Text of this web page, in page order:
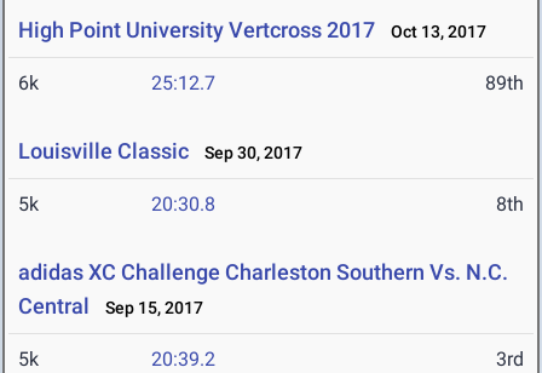
High Point University Vertcross 2017 Oct 13, 2017
6k 25:12.7 89th
Louisville Classic Sep 30, 2017
5k 20:30.8 8th
adidas XC Challenge Charleston Southern Vs. N.C.
Central
Sep 15, 2017
5k 20:39.2 3rd